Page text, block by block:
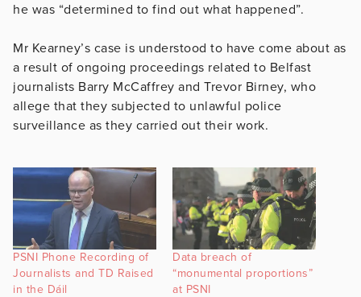
he was “determined to find out what happened”.
Mr Kearney’s case is understood to have come about as
a result of ongoing proceedings related to Belfast
journalists Barry McCaffrey and Trevor Birney, who
allege that they subjected to unlawful police
surveillance as they carried out their work.
PSNI Phone Recording of
Journalists and TD Raised
in the Dáil
Data breach of
“monumental proportions”
at PSNI